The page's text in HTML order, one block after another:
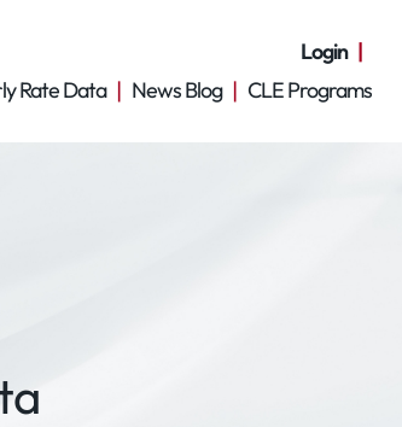
Login
Rate Data News Blog CLE Programs